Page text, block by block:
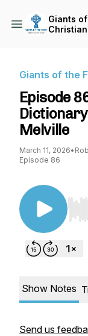
Giants
Giants of the
Episode
Melville
March 11, 2026•
Episode 86
Use
Show Notes
Send us